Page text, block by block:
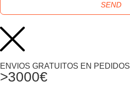
SEND
ENVIOS GRATUITOS EN PEDIDOS
>3000€